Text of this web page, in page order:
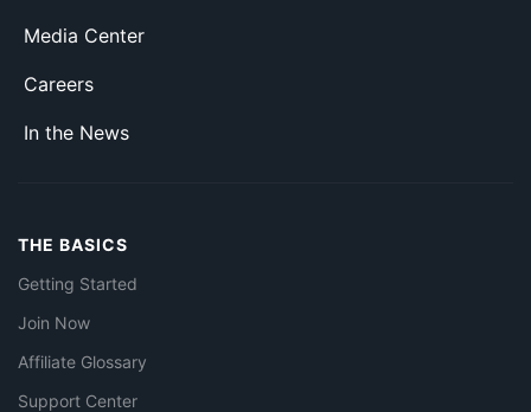
Media Center
Careers
In the News
THE BASICS
Getting Started
Join Now
Affiliate Glossary
Support Center